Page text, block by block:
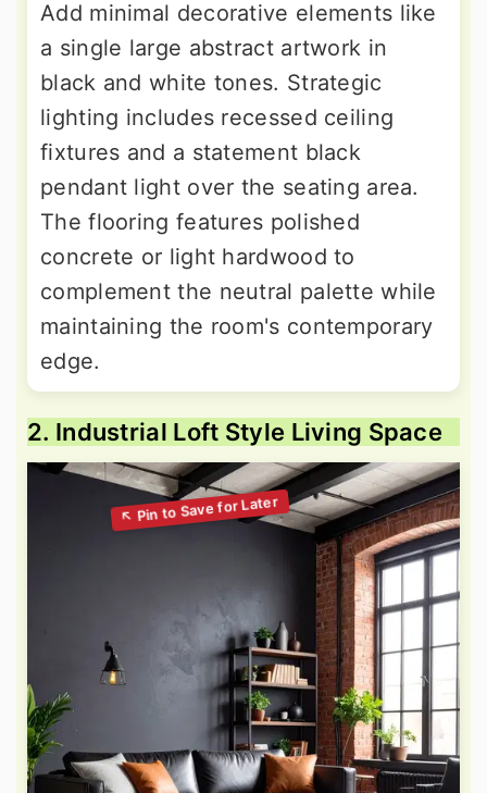
Add minimal decorative elements like
a single large abstract artwork in
black and white tones. Strategic
lighting includes recessed ceiling
fixtures and a statement black
pendant light over the seating area.
The flooring features polished
concrete or light hardwood to
complement the neutral palette while
maintaining the room's contemporary
edge.
2. Industrial Loft Style Living Space